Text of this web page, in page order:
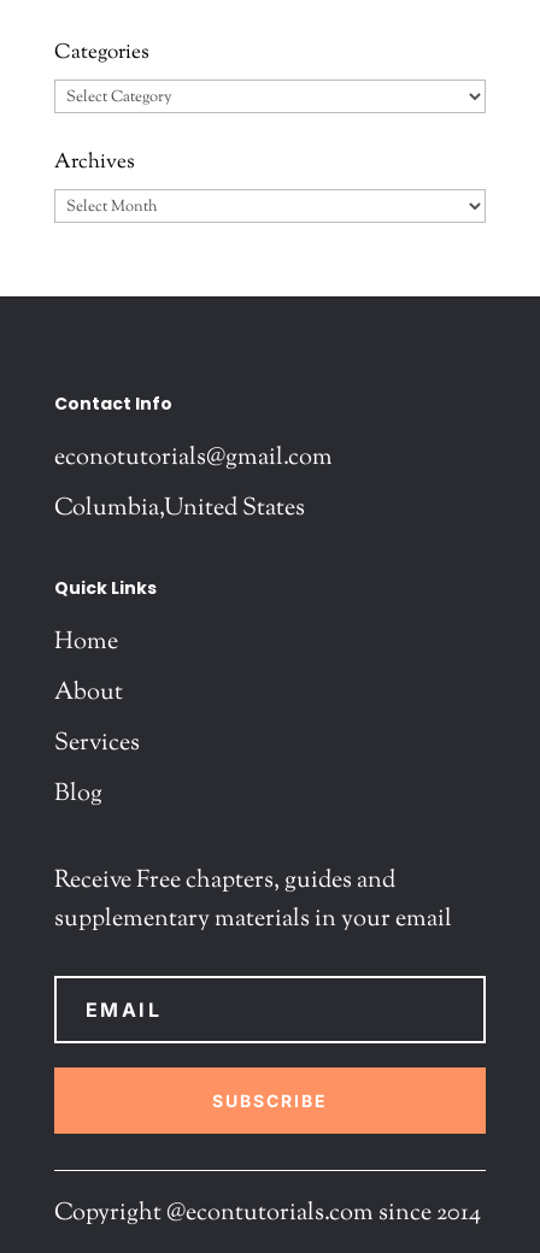
Categories
Categories
Archives
Archives
Contact Info
econotutorials@gmail.com
Columbia,United States
Quick Links
Home
About
Services
Blog
Receive Free chapters, guides and
supplementary materials in your email
SUBSCRIBE
Copyright @econtutorials.com since 2014